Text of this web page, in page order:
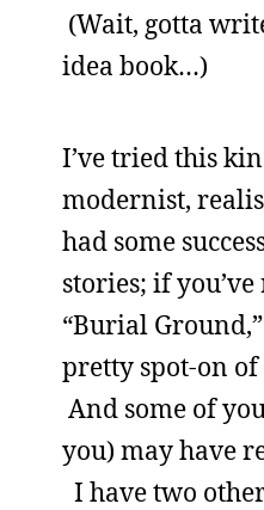
(Wait, gotta
idea book…)
I’ve tried this
modernist,
had some
stories; if
“Burial
pretty spot-on
And some of
you) may have
I have two